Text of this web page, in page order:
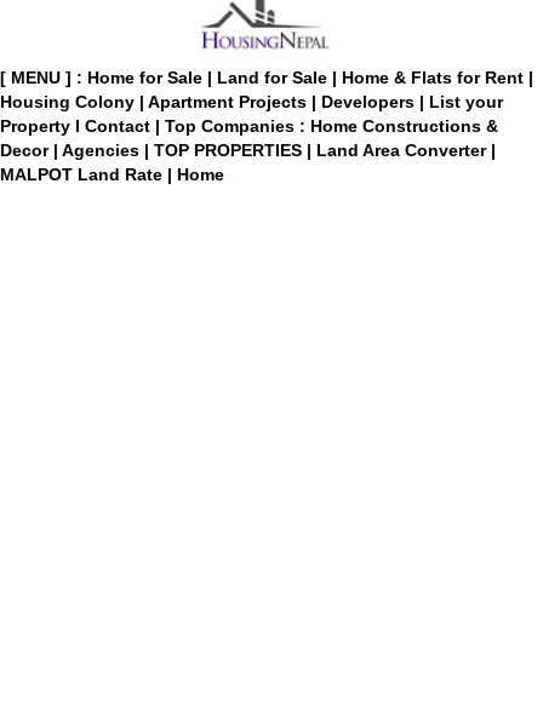
[ MENU ] : Home for Sale | Land for Sale | Home & Flats for Rent |
Housing Colony | Apartment Projects | Developers | List your
Property I Contact | Top Companies : Home Constructions &
Decor | Agencies | TOP PROPERTIES | Land Area Converter |
MALPOT Land Rate | Home